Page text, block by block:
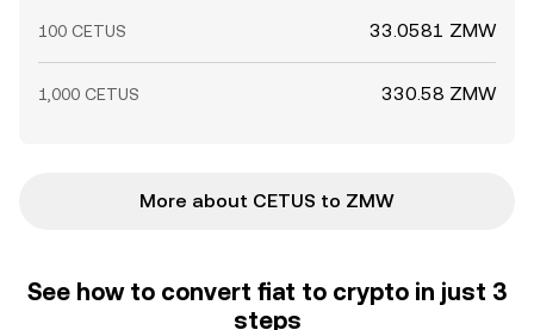
100 CETUS 33.0581 ZMW
1,000 CETUS 330.58 ZMW
More about CETUS to ZMW
See how to convert fiat to crypto in just 3
steps